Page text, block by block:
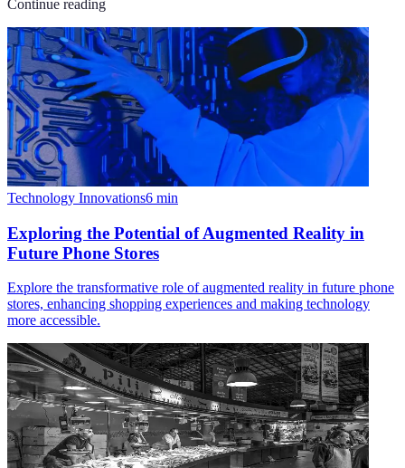
Continue reading
Technology Innovations6 min
Exploring the Potential of Augmented Reality in
Future Phone Stores
Explore the transformative role of augmented reality in future phone
stores, enhancing shopping experiences and making technology
more accessible.